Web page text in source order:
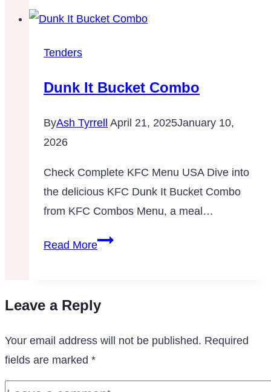
Big
–
Menu
Tenders
Dunk It Bucket Combo
ByAsh Tyrrell April 21, 2025January 10,
2026
Check Complete KFC Menu USA Dive into
the delicious KFC Dunk It Bucket Combo
from KFC Combos Menu, a meal…
Read MoreDunk
Leave a Reply
Your email address will not be published. Required
fields are marked *